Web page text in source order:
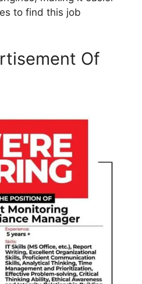
to find this job
Of